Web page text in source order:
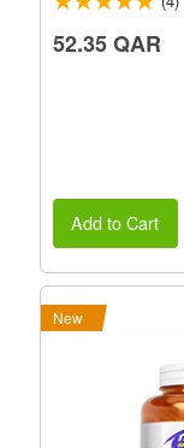
52.35 QAR
Add to Cart
New